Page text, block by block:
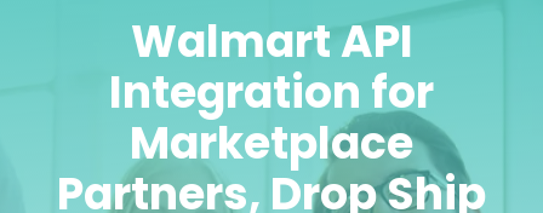
Walmart API
Integration for
Marketplace
Partners, Drop Ship